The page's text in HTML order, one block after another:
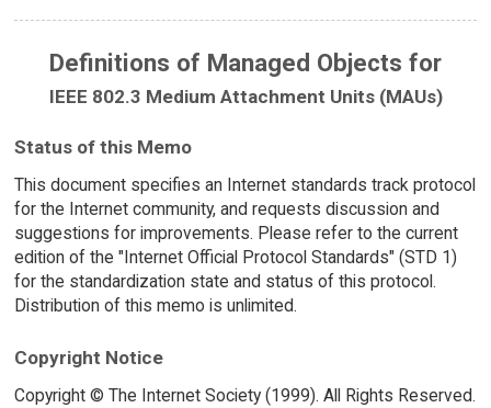
Definitions of Managed Objects for
IEEE 802.3 Medium Attachment Units (MAUs)
Status of this Memo
This document specifies an Internet standards track protocol
for the Internet community, and requests discussion and
suggestions for improvements. Please refer to the current
edition of the "Internet Official Protocol Standards" (STD 1)
for the standardization state and status of this protocol.
Distribution of this memo is unlimited.
Copyright Notice
Copyright © The Internet Society (1999). All Rights Reserved.